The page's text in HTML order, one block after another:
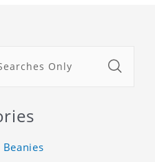
Beanies